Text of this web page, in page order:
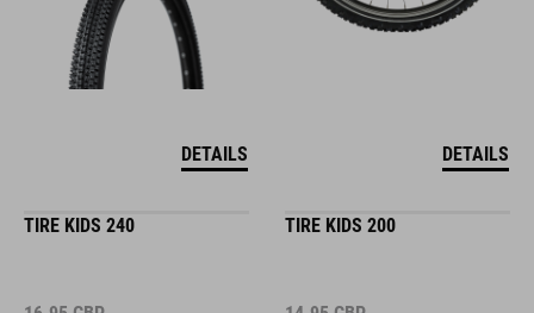
DETAILS DETAILS
TIRE KIDS 240 TIRE KIDS 200